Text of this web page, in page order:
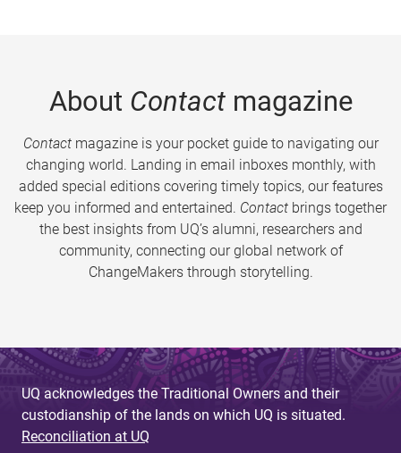
About Contactmagazine
Contactmagazine is your pocket guide to navigating our
changing world. Landing in email inboxes monthly, with
added special editions covering timely topics, our features
keep you informed and entertained. Contact brings together
the best insights from UQ’s alumni, researchers and
community, connecting our global network of
ChangeMakers through storytelling.
UQ acknowledges the Traditional Owners and their
custodianship of the lands on which UQ is situated.
Reconciliation at UQ